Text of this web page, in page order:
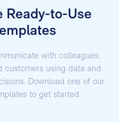
Ready-to-Use
with colleagues,
customers using data and
Download one of our
to get started.